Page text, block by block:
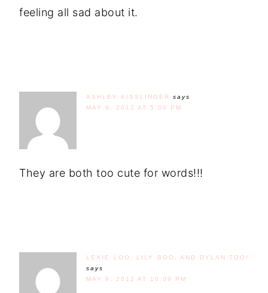
feeling all sad about it.
ASHLEY KISSLINGER
says
MAY 9, 2012 AT 5:00 PM
They are both too cute for words!!!
LEXIE LOO, LILY BOO, AND DYLAN TOO!
says
MAY 9, 2012 AT 10:09 PM